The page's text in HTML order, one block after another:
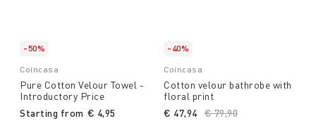
-50%
Coincasa
Pure Cotton Velour Towel -
Introductory Price
Starting from € 4,95
-40%
Coincasa
Cotton velour bathrobe with
floral print
Price reduced from
€ 79,90
€ 47,94